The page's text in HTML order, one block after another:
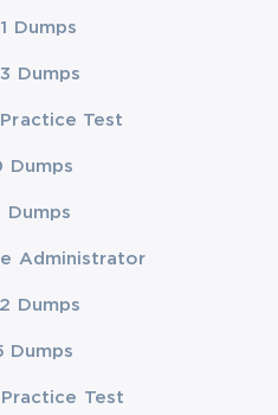
Dumps
Dumps
Test
Dumps
Dumps
Administrator
Dumps
Dumps
Test